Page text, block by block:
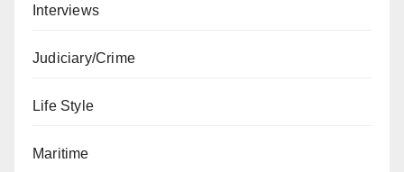
Interviews
Judiciary/Crime
Life Style
Maritime